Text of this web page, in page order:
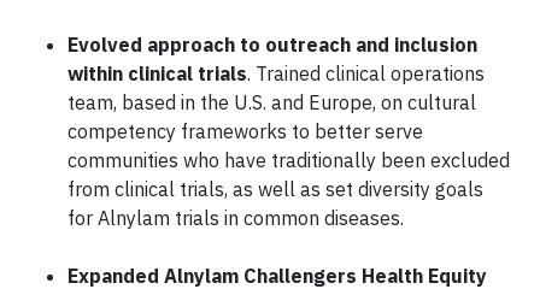
Evolved approach to outreach and inclusion
within clinical trials. Trained clinical operations
team, based in the U.S. and Europe, on cultural
competency frameworks to better serve
communities who have traditionally been excluded
from clinical trials, as well as set diversity goals
for Alnylam trials in common diseases.
Expanded Alnylam Challengers Health Equity